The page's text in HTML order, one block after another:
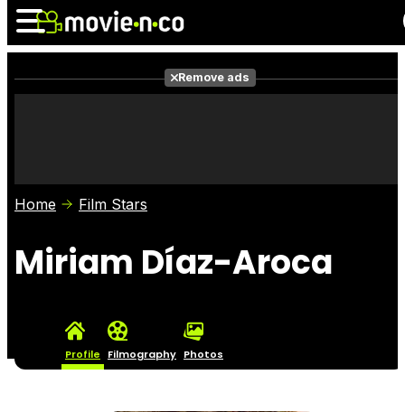
Photos
Remove ads
Home Film Stars
Miriam Díaz-Aroca
Profile Filmography Photos